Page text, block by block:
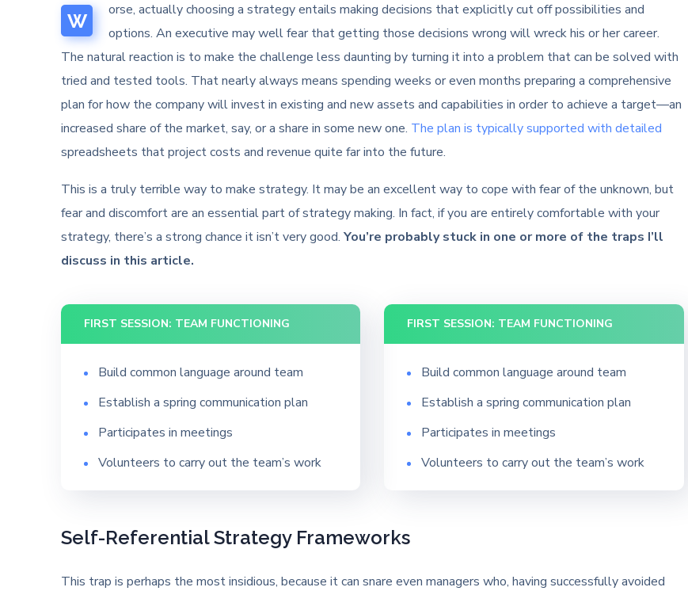
W
orse, actually choosing a strategy entails making decisions that explicitly cut off possibilities and
options. An executive may well fear that getting those decisions wrong will wreck his or her career.
The natural reaction is to make the challenge less daunting by turning it into a problem that can be solved with
tried and tested tools. That nearly always means spending weeks or even months preparing a comprehensive
plan for how the company will invest in existing and new assets and capabilities in order to achieve a target—an
increased share of the market, say, or a share in some new one. The plan is typically supported with detailed
spreadsheets that project costs and revenue quite far into the future.
This is a truly terrible way to make strategy. It may be an excellent way to cope with fear of the unknown, but
fear and discomfort are an essential part of strategy making. In fact, if you are entirely comfortable with your
strategy, there’s a strong chance it isn’t very good. You’re probably stuck in one or more of the traps I’ll
discuss in this article.
FIRST SESSION: TEAM FUNCTIONING
Build common language around team
Establish a spring communication plan
Participates in meetings
Volunteers to carry out the team’s work
FIRST SESSION: TEAM FUNCTIONING
Build common language around team
Establish a spring communication plan
Participates in meetings
Volunteers to carry out the team’s work
Self-Referential Strategy Frameworks
This trap is perhaps the most insidious, because it can snare even managers who, having successfully avoided